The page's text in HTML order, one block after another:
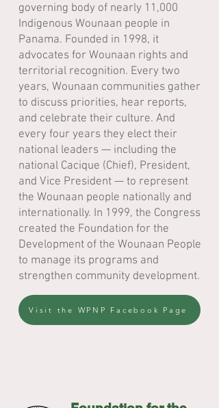
governing body of nearly 11,000
Indigenous Wounaan people in
Panama. Founded in 1998, it
advocates for Wounaan rights and
territorial recognition. Every two
years, Wounaan communities gather
to discuss priorities, hear reports,
and celebrate their culture. And
every four years they elect their
national leaders — including the
national Cacique (Chief), President,
and Vice President — to represent
the Wounaan people nationally and
internationally. In 1999, the Congress
created the Foundation for the
Development of the Wounaan People
to manage its programs and
strengthen community development.
Visit the WPNP Facebook Page